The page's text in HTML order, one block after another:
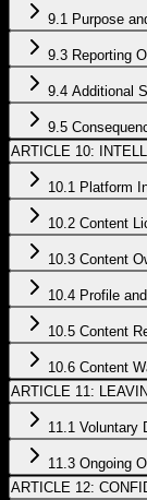
9.1 Purpose
9.3 Reporting
9.4 Additional
9.5
ARTICLE 10:
10.1 Platform
10.2 Content
10.3 Content
10.4 Profile
10.5 Content
10.6 Content
ARTICLE 11:
11.1 Voluntary
11.3 Ongoing
ARTICLE 12: